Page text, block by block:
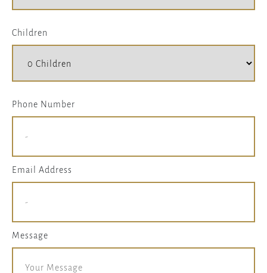
Children
Phone Number
Email Address
Message